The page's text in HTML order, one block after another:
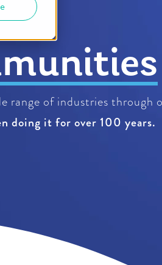
range of industries through
doing it for over 100 years.